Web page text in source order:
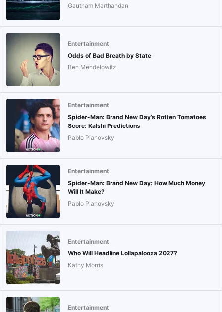
Gautham Marthandan
Entertainment
Odds of Bad Breath by State
Ben Mendelowitz
Entertainment
Spider-Man: Brand New Day’s Rotten Tomatoes
Score: Kalshi Predictions
Pablo Planovsky
Entertainment
Spider-Man: Brand New Day: How Much Money
Will It Make?
Pablo Planovsky
Entertainment
Who Will Headline Lollapalooza 2027?
Kathy Morris
Entertainment